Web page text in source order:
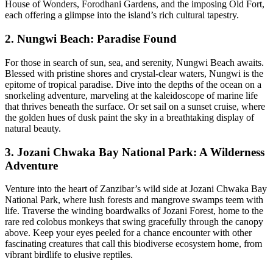
House of Wonders, Forodhani Gardens, and the imposing Old Fort,
each offering a glimpse into the island’s rich cultural tapestry.
2. Nungwi Beach: Paradise Found
For those in search of sun, sea, and serenity, Nungwi Beach awaits.
Blessed with pristine shores and crystal-clear waters, Nungwi is the
epitome of tropical paradise. Dive into the depths of the ocean on a
snorkeling adventure, marveling at the kaleidoscope of marine life
that thrives beneath the surface. Or set sail on a sunset cruise, where
the golden hues of dusk paint the sky in a breathtaking display of
natural beauty.
3. Jozani Chwaka Bay National Park: A Wilderness
Adventure
Venture into the heart of Zanzibar’s wild side at Jozani Chwaka Bay
National Park, where lush forests and mangrove swamps teem with
life. Traverse the winding boardwalks of Jozani Forest, home to the
rare red colobus monkeys that swing gracefully through the canopy
above. Keep your eyes peeled for a chance encounter with other
fascinating creatures that call this biodiverse ecosystem home, from
vibrant birdlife to elusive reptiles.